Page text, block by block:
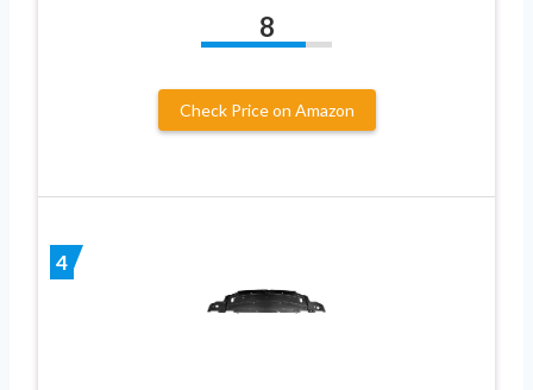
8
Check Price on Amazon
4